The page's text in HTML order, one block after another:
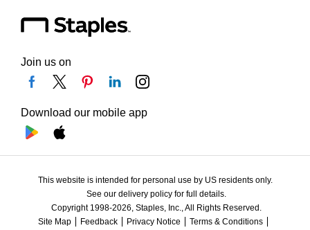
Join us on
Download our mobile app
This website is intended for personal use by US residents only.
See our delivery policy for full details.
Copyright 1998-2026, Staples, Inc., All Rights Reserved.
Site Map
Feedback Privacy Notice
Terms & Conditions